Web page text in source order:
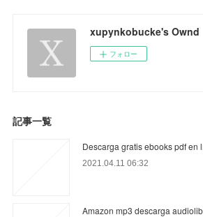
xupynkobucke's Ownd
フォロー
記事一覧
Descarga gratis ebooks pdf en
2021.04.11 06:32
Amazon mp3 descarga